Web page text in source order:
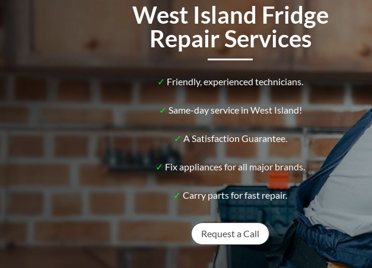
West Island Fridge
Repair Services
✓ Friendly, experienced technicians.
✓Same-day service in West Island!
✓ A Satisfaction Guarantee.
✓ Fix appliances for all major brands.
✓Carry parts for fast repair.
Request a Call